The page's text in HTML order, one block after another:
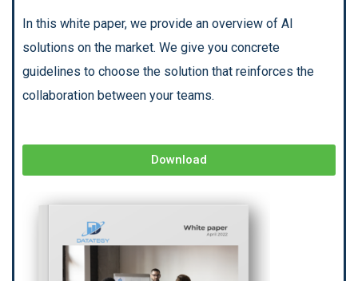
In this white paper, we provide an overview of AI
solutions on the market. We give you concrete
guidelines to choose the solution that reinforces the
collaboration between your teams.
Download